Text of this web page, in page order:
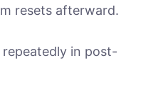
resets afterward.
in post-